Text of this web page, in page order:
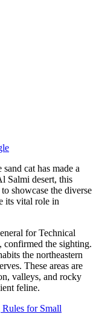
cat has made a
Salmi desert, this
showcase the diverse
its vital role in
for Technical
the sighting.
the northeastern
These areas are
valleys, and rocky
feline.
for Small